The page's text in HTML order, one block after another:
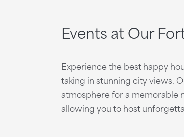
Events at Our
Experience the best happy
taking in stunning city views.
atmosphere for a memorable
allowing you to host